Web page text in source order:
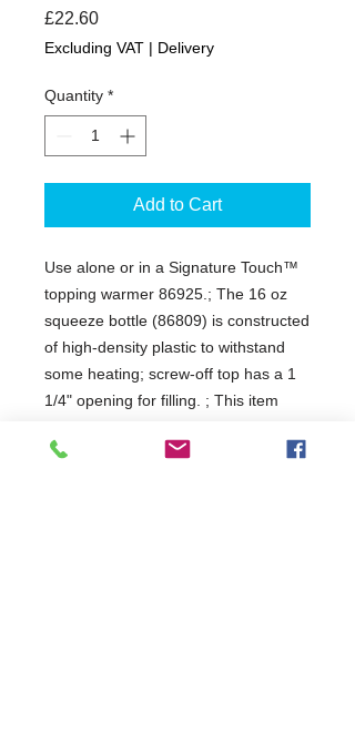
£22.60Price
Excluding VAT | Delivery
Quantity *
Add to Cart
Use alone or in a Signature Touch™
topping warmer 86925.; The 16 oz
squeeze bottle (86809) is constructed
of high-density plastic to withstand
some heating; screw-off top has a 1
1/4" opening for filling. ; This item
safe bottle.; Extra bottles are great to